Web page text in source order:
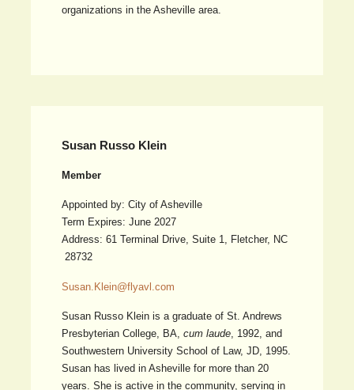
organizations in the Asheville area.
Susan Russo Klein
Member
Appointed by: City of Asheville
Term Expires: June 2027
Address: 61 Terminal Drive, Suite 1, Fletcher, NC
28732
Susan.Klein@flyavl.com
Susan Russo Klein is a graduate of St. Andrews
Presbyterian College, BA, cum laude, 1992, and
Southwestern University School of Law, JD, 1995.
Susan has lived in Asheville for more than 20
years. She is active in the community, serving in